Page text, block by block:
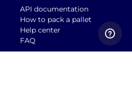
API documentation
How to pack a pallet
Help center
FAQ